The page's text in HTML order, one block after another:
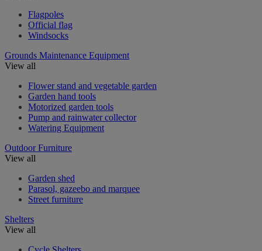
Flagpoles
Official flag
Windsocks
Grounds Maintenance Equipment
View all
Flower stand and vegetable garden
Garden hand tools
Motorized garden tools
Pump and rainwater collector
Watering Equipment
Outdoor Furniture
View all
Garden shed
Parasol, gazeebo and marquee
Street furniture
Shelters
View all